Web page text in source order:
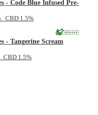
- Code Blue Infused Pre-
CBD 1.5%
- Tangerine Scream
1.5%